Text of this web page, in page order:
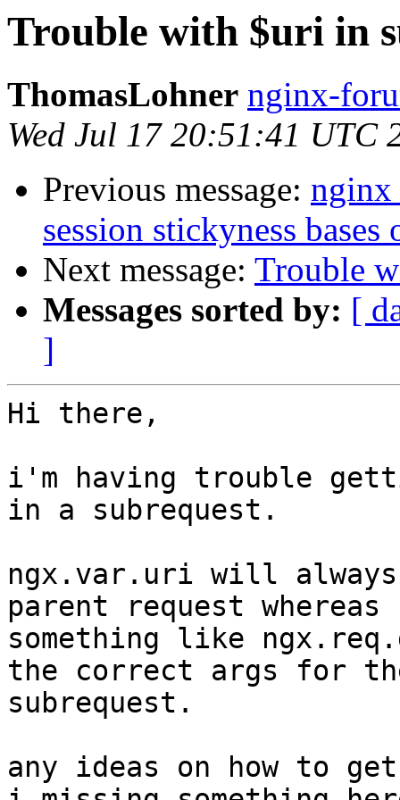
Trouble with $uri in
ThomasLohner nginx-
Wed Jul 17 20:51:41 UTC
Previous message: nginx
session stickyness
Next message: Trouble
Messages sorted by: [
]
Hi there,
i'm having trouble
in a subrequest.
ngx.var.uri will
parent request whereas
something like
the correct args for
subrequest.
any ideas on how to